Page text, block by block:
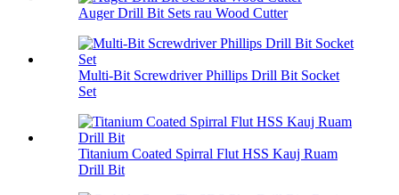
Auger Drill Bit Sets rau Wood Cutter
Multi-Bit Screwdriver Phillips Drill Bit Socket
Set
Titanium Coated Spirral Flut HSS Kauj Ruam
Drill Bit